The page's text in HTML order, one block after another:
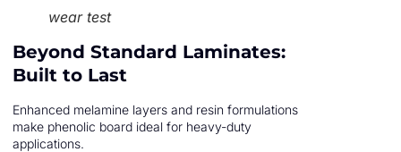
wear test
Beyond Standard Laminates:
Built to Last
Enhanced melamine layers and resin formulations
make phenolic board ideal for heavy-duty
applications.